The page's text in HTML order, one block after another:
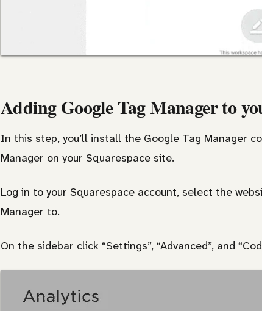
Adding Google Tag Manager to
In this step, you’ll install the Google Tag Manager
Manager on your Squarespace site.
Log in to your Squarespace account, select the
Manager to.
On the sidebar click “Settings”, “Advanced”, and